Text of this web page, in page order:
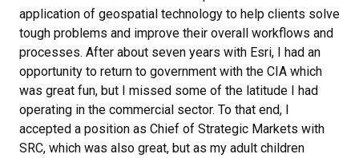
application of geospatial technology to help clients solve
tough problems and improve their overall workflows and
processes. After about seven years with Esri, I had an
opportunity to return to government with the CIA which
was great fun, but I missed some of the latitude I had
operating in the commercial sector. To that end, I
accepted a position as Chief of Strategic Markets with
SRC, which was also great, but as my adult children